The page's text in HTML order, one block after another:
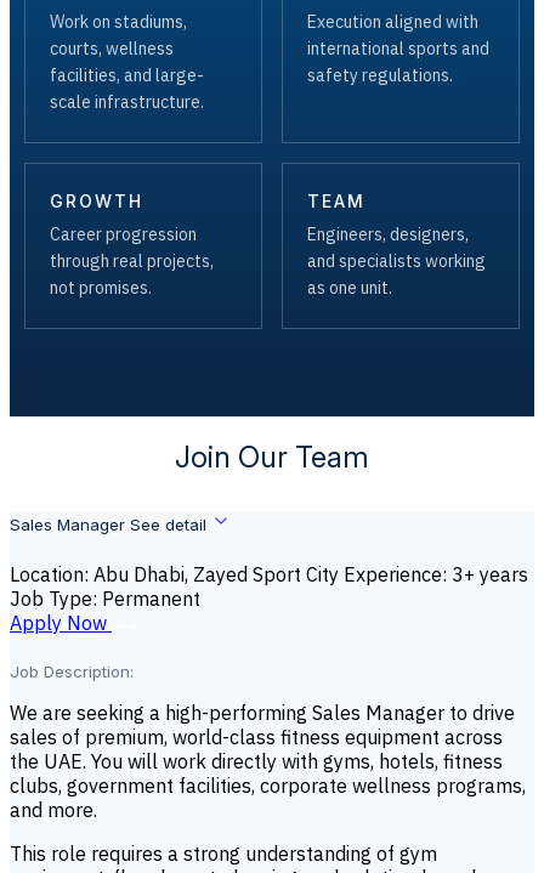
Work on stadiums,
courts, wellness
facilities, and large-
scale infrastructure.
Execution aligned with
international sports and
safety regulations.
GROWTH
Career progression
through real projects,
not promises.
TEAM
Engineers, designers,
and specialists working
as one unit.
Join Our Team
Sales Manager See detail
Location: Abu Dhabi, Zayed Sport City Experience: 3+ years
Job Type: Permanent
Apply Now
Job Description:
We are seeking a high-performing Sales Manager to drive
sales of premium, world-class fitness equipment across
the UAE. You will work directly with gyms, hotels, fitness
clubs, government facilities, corporate wellness programs,
and more.
This role requires a strong understanding of gym